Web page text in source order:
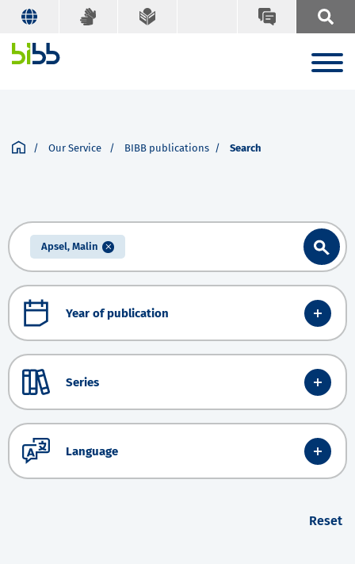
Our Service BIBB publications Search
Apsel, Malin
Year of publication
Series
Language
Reset